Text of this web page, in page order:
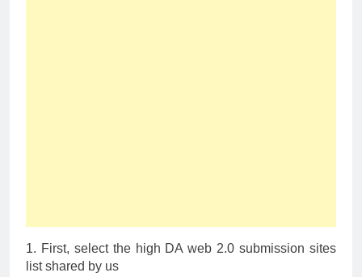
1. First, select the high DA web 2.0 submission sites
list shared by us